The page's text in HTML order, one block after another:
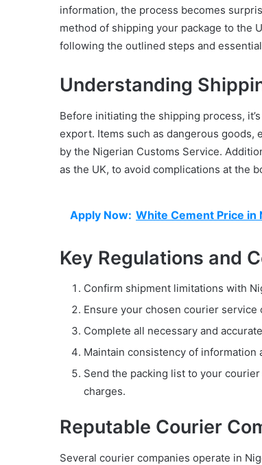
information, the process becomes
method of shipping your package to the
following the outlined steps and
Understanding
Before initiating the shipping process,
export. Items such as dangerous goods,
by the Nigerian Customs Service.
as the UK, to avoid complications at the
Apply Now: White Cement Price in
Key Regulations and
Confirm shipment limitations with
Ensure your chosen courier
Complete all necessary and
Maintain consistency of information
Send the packing list to your
charges.
Reputable Courier
Several courier companies operate in